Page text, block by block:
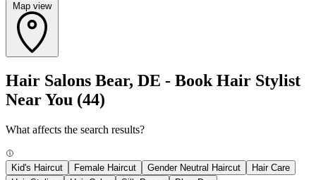
Map view
Hair Salons Bear, DE - Book Hair Stylist
Near You (44)
What affects the search results?
Kid's Haircut Female Haircut Gender Neutral Haircut
Hair Care